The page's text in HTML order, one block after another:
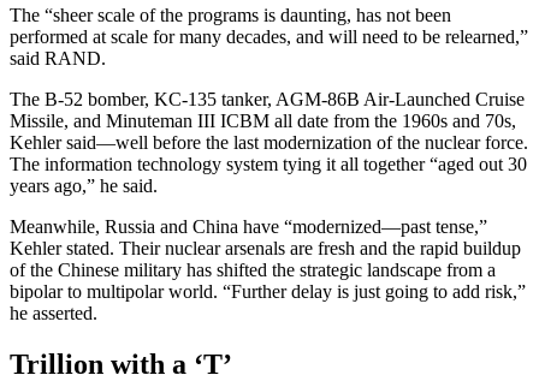
The “sheer scale of the programs is daunting, has not been
performed at scale for many decades, and will need to be relearned,”
said RAND.
The B-52 bomber, KC-135 tanker, AGM-86B Air-Launched Cruise
Missile, and Minuteman III ICBM all date from the 1960s and 70s,
Kehler said—well before the last modernization of the nuclear force.
The information technology system tying it all together “aged out 30
years ago,” he said.
Meanwhile, Russia and China have “modernized—past tense,”
Kehler stated. Their nuclear arsenals are fresh and the rapid buildup
of the Chinese military has shifted the strategic landscape from a
bipolar to multipolar world. “Further delay is just going to add risk,”
he asserted.
Trillion with a ‘T’